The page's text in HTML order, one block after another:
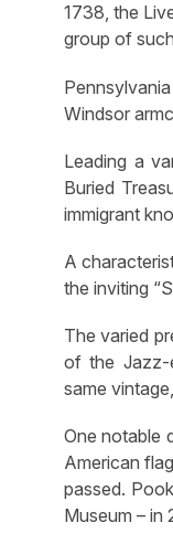
1738, the
group of
Windsor
Leading a
Buried
immigrant
A
the inviting
The varied
of the Jazz-
same
One notable
American
passed.
Museum – in